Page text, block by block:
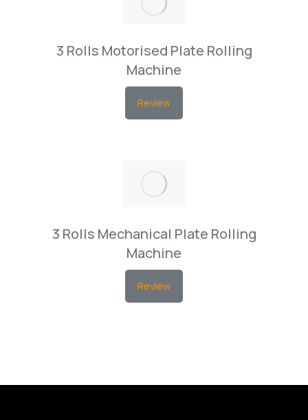
3 Rolls Motorised Plate Rolling
Machine
Review
3 Rolls Mechanical Plate Rolling
Machine
Review